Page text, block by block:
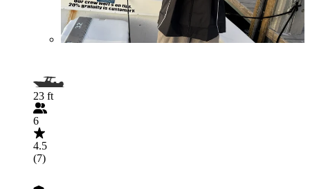
23 ft
6
4.5
(7)